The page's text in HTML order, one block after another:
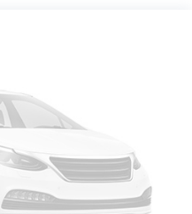
w/Power Door Locks
Alloy -inc: Type D